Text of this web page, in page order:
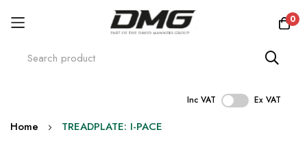
0
Inc VAT Ex VAT
Skip
Home TREADPLATE: I-PACE